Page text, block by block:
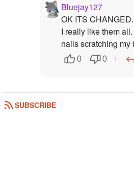
Bluejay127
OK ITS CHANGED.
I really like them
nails scratching my
0 0
SUBSCRIBE